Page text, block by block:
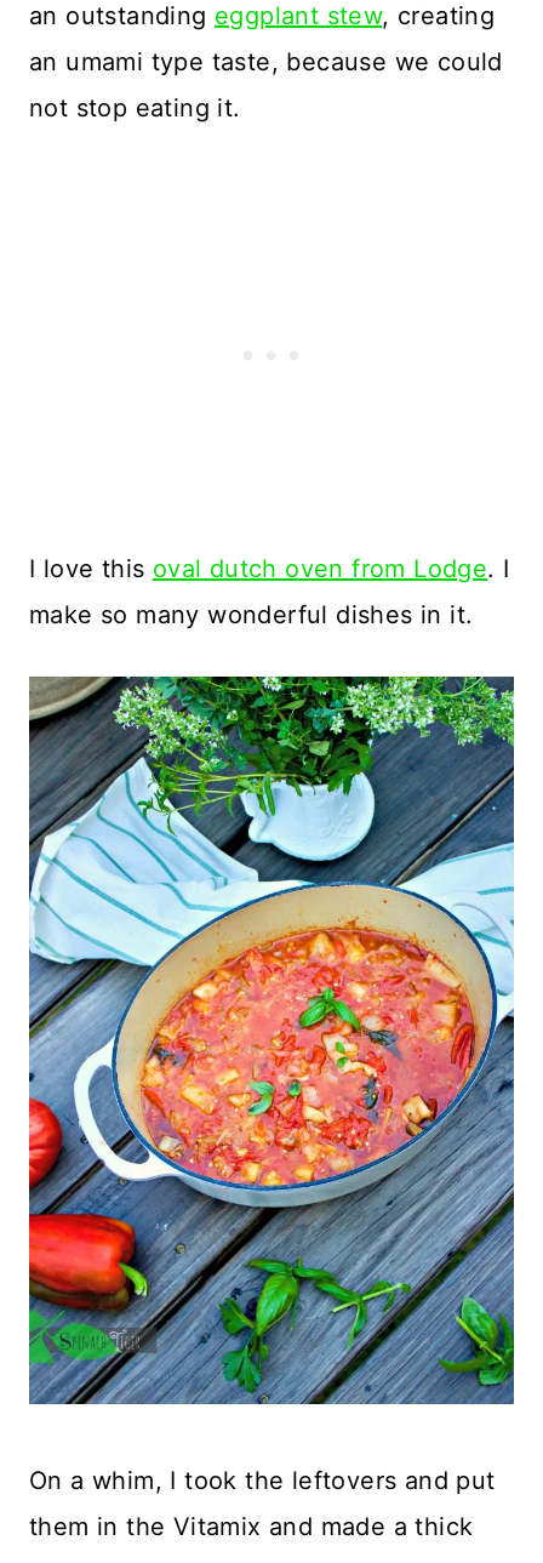
an outstanding eggplant stew, creating
an umami type taste, because we could
not stop eating it.
I love this oval dutch oven from Lodge. I
make so many wonderful dishes in it.
On a whim, I took the leftovers and put
them in the Vitamix and made a thick